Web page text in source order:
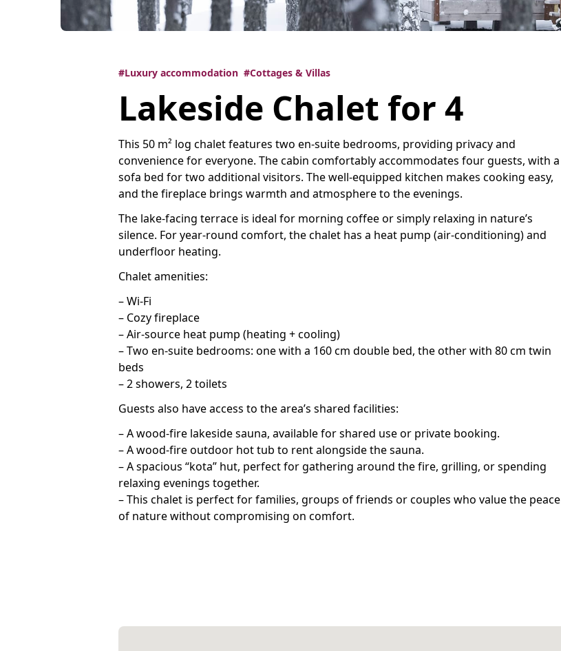
#Luxury accommodation #Cottages & Villas
Lakeside Chalet for 4
This 50 m² log chalet features two en-suite bedrooms, providing privacy and
convenience for everyone. The cabin comfortably accommodates four guests, with a
sofa bed for two additional visitors. The well-equipped kitchen makes cooking easy,
and the fireplace brings warmth and atmosphere to the evenings.
The lake-facing terrace is ideal for morning coffee or simply relaxing in nature’s
silence. For year-round comfort, the chalet has a heat pump (air-conditioning) and
underfloor heating.
Chalet amenities:
– Wi-Fi
– Cozy fireplace
– Air-source heat pump (heating + cooling)
– Two en-suite bedrooms: one with a 160 cm double bed, the other with 80 cm twin
beds
– 2 showers, 2 toilets
Guests also have access to the area’s shared facilities:
– A wood-fire lakeside sauna, available for shared use or private booking.
– A wood-fire outdoor hot tub to rent alongside the sauna.
– A spacious “kota” hut, perfect for gathering around the fire, grilling, or spending
relaxing evenings together.
– This chalet is perfect for families, groups of friends or couples who value the peace
of nature without compromising on comfort.